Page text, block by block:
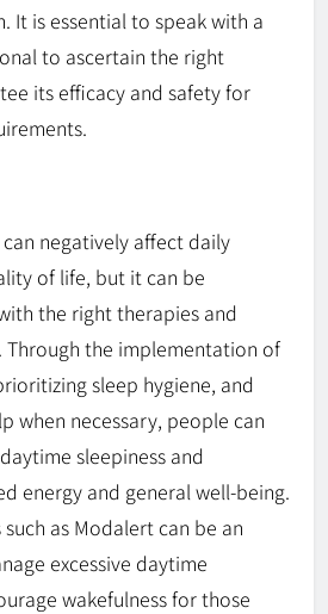
It is essential to speak with a
to ascertain the right
its efficacy and safety for
negatively affect daily
of life, but it can be
the right therapies and
the implementation of
sleep hygiene, and
when necessary, people can
sleepiness and
energy and general well-being.
as Modalert can be an
excessive daytime
wakefulness for those